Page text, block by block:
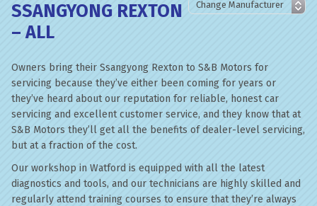
SSANGYONG REXTON
– ALL
Owners bring their Ssangyong Rexton to S&B Motors for
servicing because they’ve either been coming for years or
they’ve heard about our reputation for reliable, honest car
servicing and excellent customer service, and they know that at
S&B Motors they’ll get all the benefits of dealer-level servicing,
but at a fraction of the cost.
Our workshop in Watford is equipped with all the latest
diagnostics and tools, and our technicians are highly skilled and
regularly attend training courses to ensure that they’re always